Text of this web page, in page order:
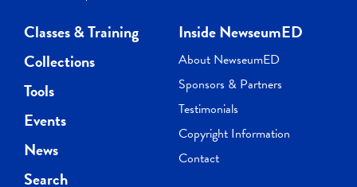
Classes & Training
Collections
Tools
Events
News
Search
Inside NewseumED
About NewseumED
Sponsors & Partners
Testimonials
Copyright Information
Contact